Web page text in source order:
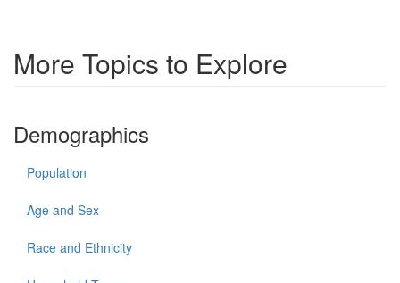
More Topics to Explore
Demographics
Population
Age and Sex
Race and Ethnicity